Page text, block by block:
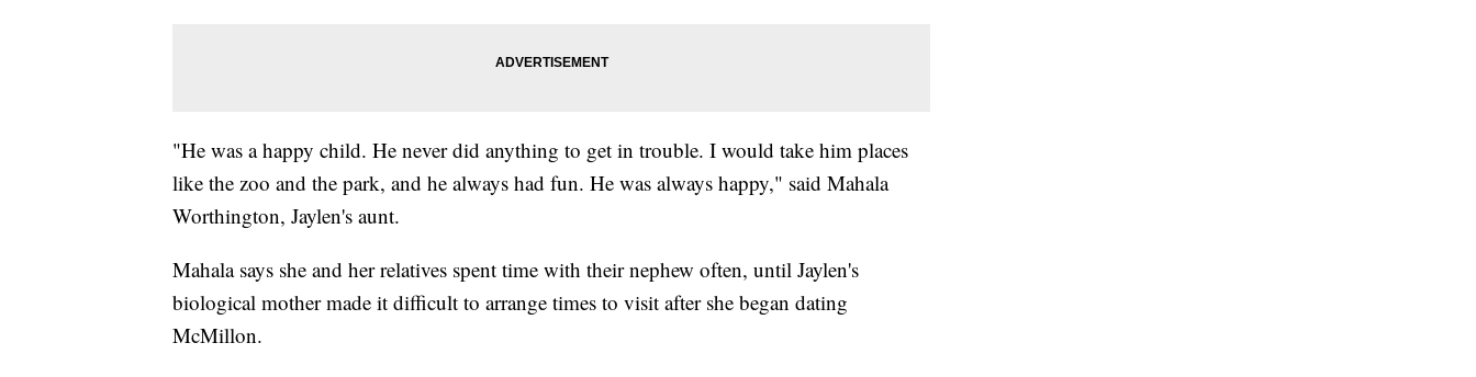
"He was a happy child. He never did anything to get in trouble. I would take him places
like the zoo and the park, and he always had fun. He was always happy," said Mahala
Worthington, Jaylen's aunt.
Mahala says she and her relatives spent time with their nephew often, until Jaylen's
biological mother made it difficult to arrange times to visit after she began dating
McMillon.